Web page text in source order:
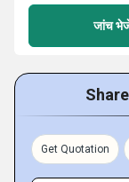
जांच
Get Quotation